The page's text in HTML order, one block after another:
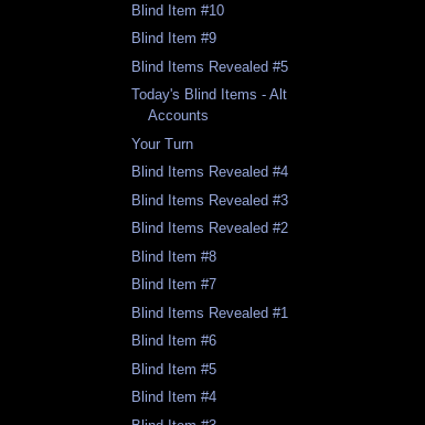
Blind Item #10
Blind Item #9
Blind Items Revealed #5
Today's Blind Items - Alt
Accounts
Your Turn
Blind Items Revealed #4
Blind Items Revealed #3
Blind Items Revealed #2
Blind Item #8
Blind Item #7
Blind Items Revealed #1
Blind Item #6
Blind Item #5
Blind Item #4